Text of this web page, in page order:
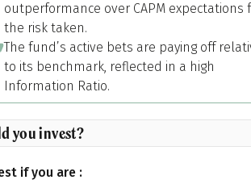
outperformance over CAPM expectations
the risk taken.
The fund’s active bets are paying off
to its benchmark, reflected in a high
Information Ratio.
you invest?
if you are :